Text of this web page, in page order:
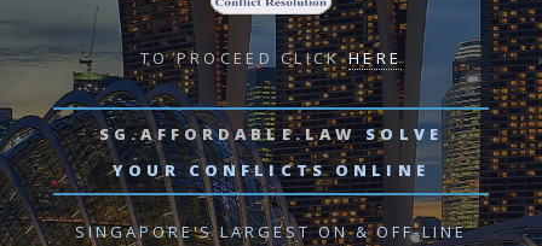
TO PROCEED CLICKHERE
SG.AFFORDABLE.LAWSOLVE
YOUR CONFLICTS ONLINE
SINGAPORE'S LARGEST ON & OFF-LINE